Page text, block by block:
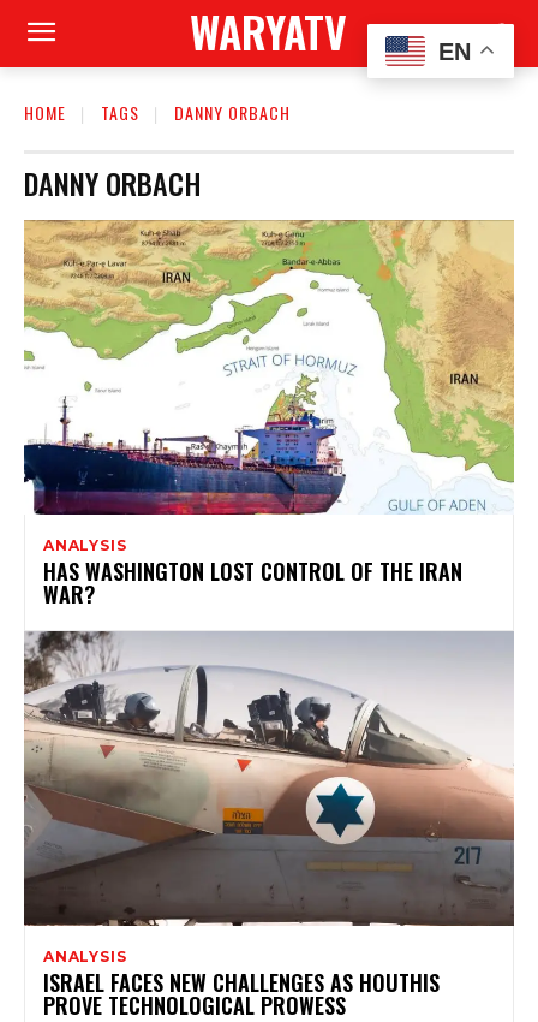
WARYATV
HOME TAGS DANNY ORBACH
DANNY ORBACH
ANALYSIS
HAS WASHINGTON LOST CONTROL OF THE IRAN
WAR?
ANALYSIS
ISRAEL FACES NEW CHALLENGES AS HOUTHIS
PROVE TECHNOLOGICAL PROWESS
EN